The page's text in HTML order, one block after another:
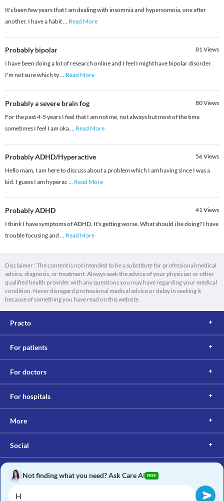
It's been few years that I am dealing with insomnia and hypersomnia, one after
another. I have a habit... Read More
Probably bipolar 81Views
I have been doing a lot of research online and I feel I might have bipolar disorder
I'm not sure which ty... Read More
Probably a severe brain fog 80Views
For the past 4-5 years I feel that I am not me, not always but most of the time
sometimes I feel I am oka... Read More
Probably ADHD/Hyperactive 56Views
Hello mam, I am here to discuss about a problem which I am having since I was a
kid. I guess I am hyperac ... Read More
Probably ADHD 41Views
I think I have symptoms of ADHD. It's getting worse. What should i be doing? I have
trouble focusing and ... Read More
Disclaimer : The content is not intended to be a substitute for professional medical
advice, diagnosis, or treatment. Always seek the advice of your physician or other
qualified health provider with any questions you may have regarding your medical
condition. Never disregard professional medical advice or delay in seeking it
because of something you have read on this website.
Practo
For patients
For doctors
For hospitals
More
Social
Not finding what you need? Ask Care AI FREE